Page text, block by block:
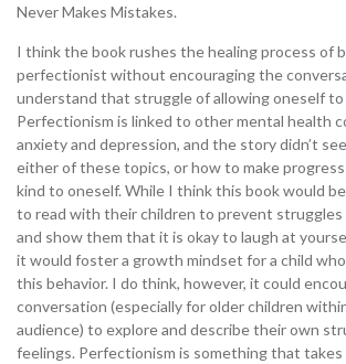
Never Makes Mistakes.
I think the book rushes the healing process of
perfectionist without encouraging the
understand that struggle of allowing oneself
Perfectionism is linked to other mental health
anxiety and depression, and the story didn’t
either of these topics, or how to make
kind to oneself. While I think this book would
to read with their children to prevent
and show them that it is okay to laugh at
it would foster a growth mindset for a child
this behavior. I do think, however, it could
conversation (especially for older children
audience) to explore and describe their own
feelings. Perfectionism is something that takes